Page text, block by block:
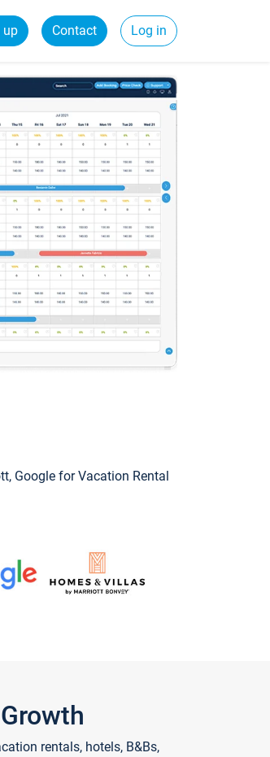
up Contact Log in
Google for Vacation Rental
rentals, hotels, B&Bs,